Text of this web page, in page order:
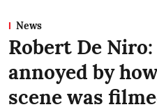
News
Robert De
annoyed by
scene was